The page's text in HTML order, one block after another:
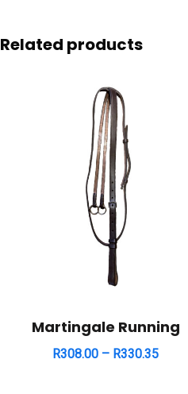
Related products
Martingale Running
R308.00 – R330.35